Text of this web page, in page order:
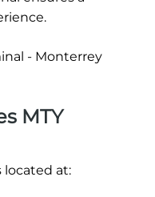
MTY
located at: